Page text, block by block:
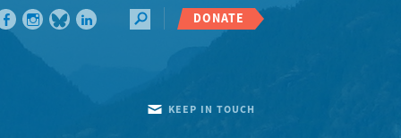
DONATE
KEEP IN TOUCH